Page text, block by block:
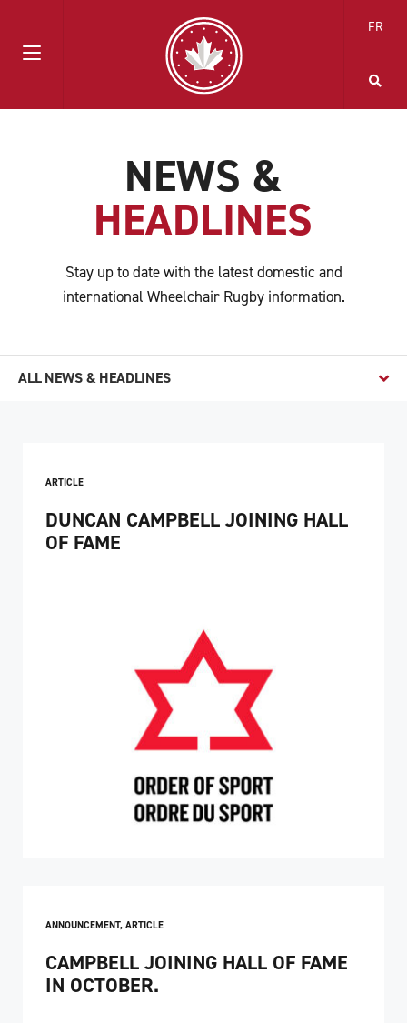
FR
NEWS &
HEADLINES
Stay up to date with the latest domestic and
international Wheelchair Rugby information.
ALL NEWS & HEADLINES
ARTICLE
DUNCAN CAMPBELL JOINING HALL
OF FAME
ANNOUNCEMENT, ARTICLE
CAMPBELL JOINING HALL OF FAME
IN OCTOBER.